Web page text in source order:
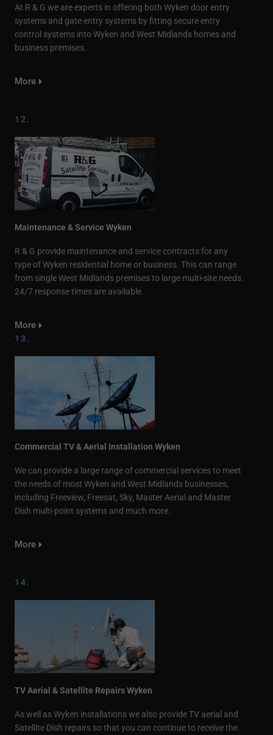
At R & G we are experts in offering both Wyken door entry
systems and gate entry systems by fitting secure entry
control systems into Wyken and West Midlands homes and
business premises.
More
12.
Maintenance & Service Wyken
R & G provide maintenance and service contracts for any
type of Wyken residential home or business. This can range
from single West Midlands premises to large multi-site needs.
24/7 response times are available.
More
13.
Commercial TV & Aerial Installation Wyken
We can provide a large range of commercial services to meet
the needs of most Wyken and West Midlands businesses,
including Freeview, Freesat, Sky, Master Aerial and Master
Dish multi-point systems and much more.
More
14.
TV Aerial & Satellite Repairs Wyken
As well as Wyken installations we also provide TV aerial and
Satellite Dish repairs so that you can continue to receive the